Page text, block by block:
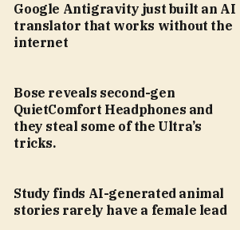
Google Antigravity just built an AI
translator that works without the
internet
Bose reveals second-gen
QuietComfort Headphones and
they steal some of the Ultra’s
tricks.
Study finds AI-generated animal
stories rarely have a female lead